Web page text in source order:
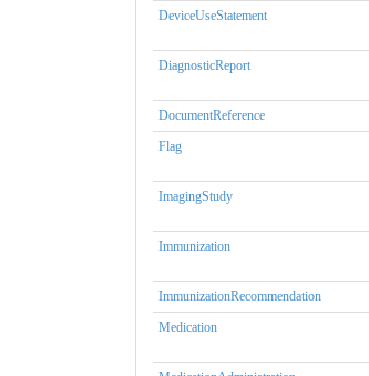
DeviceUseStatement
DiagnosticReport
DocumentReference
Flag
ImagingStudy
Immunization
ImmunizationRecommendation
Medication